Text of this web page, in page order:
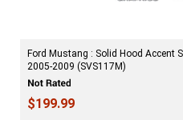
Ford Mustang : Solid Hood Accent
2005-2009 (SVS117M)
$199.99